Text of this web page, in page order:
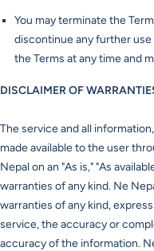
You may terminate the
discontinue any further
the Terms at any time and
DISCLAIMER OF
The service and all
made available to the user
Nepal on an "As is," "As
warranties of any kind. Ne
warranties of any kind,
service, the accuracy or
accuracy of the information.